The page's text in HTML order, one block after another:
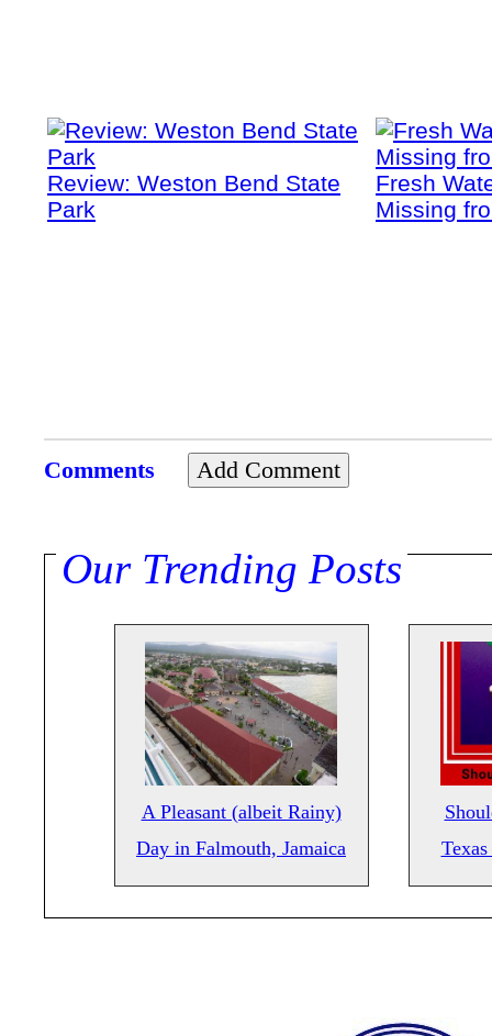
Review: Weston Bend State
Park
Fresh
Missing
Comments
Our Trending Posts
A Pleasant (albeit Rainy)
Day in Falmouth, Jamaica
Texas